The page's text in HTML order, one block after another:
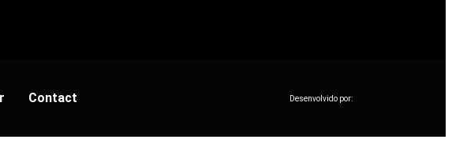
Contact Desenvolvido por: